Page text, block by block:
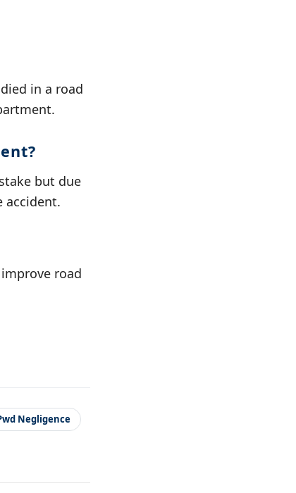
in a road
but due
accident.
road
Negligence